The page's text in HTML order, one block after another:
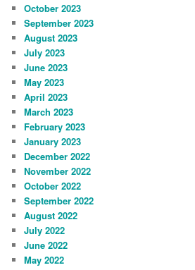
October 2023
September 2023
August 2023
July 2023
June 2023
May 2023
April 2023
March 2023
February 2023
January 2023
December 2022
November 2022
October 2022
September 2022
August 2022
July 2022
June 2022
May 2022